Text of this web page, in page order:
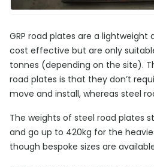
GRP road plates are a
cost effective but are only
tonnes (depending on the site).
road plates is that they don’t
move and install, whereas steel
The weights of steel road plates
and go up to 420kg for the
though bespoke sizes are